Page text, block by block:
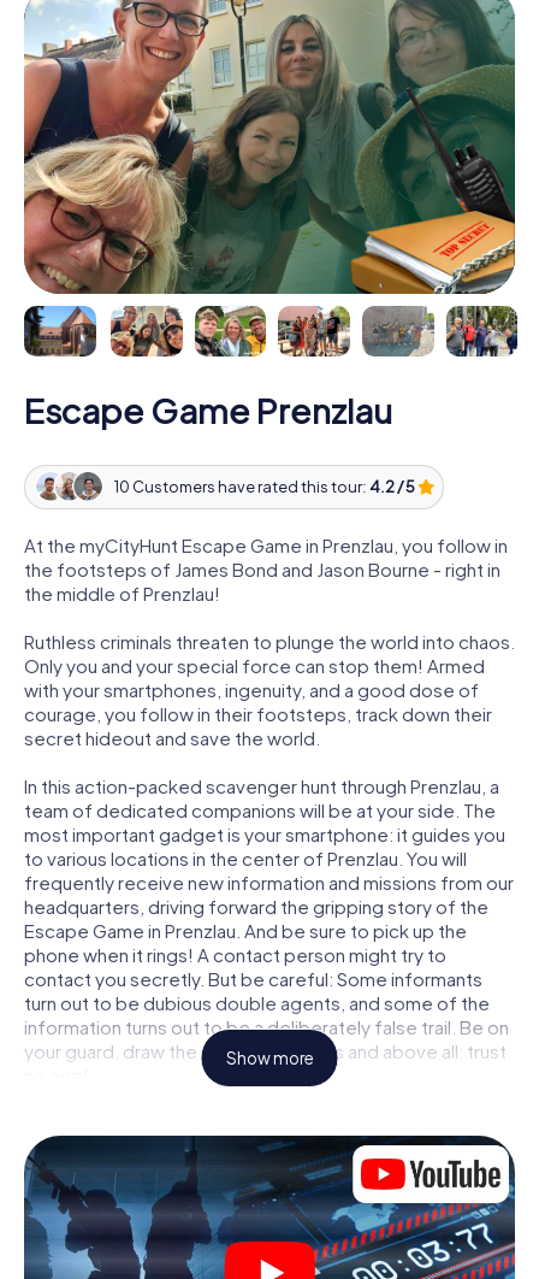
Escape Game Prenzlau
10 Customers have rated this tour: 4.2 / 5
At the myCityHunt Escape Game in Prenzlau, you follow in
the footsteps of James Bond and Jason Bourne - right in
the middle of Prenzlau!
Ruthless criminals threaten to plunge the world into chaos.
Only you and your special force can stop them! Armed
with your smartphones, ingenuity, and a good dose of
courage, you follow in their footsteps, track down their
secret hideout and save the world.
In this action-packed scavenger hunt through Prenzlau, a
team of dedicated companions will be at your side. The
most important gadget is your smartphone: it guides you
to various locations in the center of Prenzlau. You will
frequently receive new information and missions from our
headquarters, driving forward the gripping story of the
Escape Game in Prenzlau. And be sure to pick up the
phone when it rings! A contact person might try to
contact you secretly. But be careful: Some informants
turn out to be dubious double agents, and some of the
information turns out to be a deliberately false trail. Be on
your guard, draw the right conclusions and above all: trust
locked in a room from which you have to free yourself
within a given time window. This smartphone scavenger
hunt turns the whole of Prenzlau into your playing field!
The technical prerequisite for your agent adventure in
Prenzlau: a smartphone with access to the mobile
internet. With a click, you get access to our web app. You
Show more